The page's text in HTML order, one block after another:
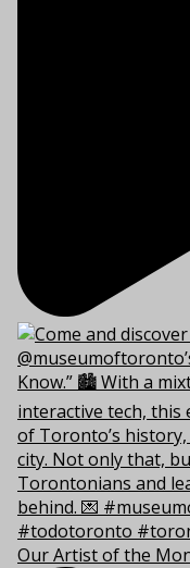
Our Artist of the